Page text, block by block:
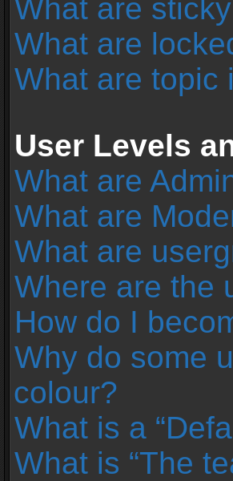
What are
What are
What are topic
User Levels
What are
What are
What are
Where are the
How do I
Why do some
colour?
What is a
What is “The